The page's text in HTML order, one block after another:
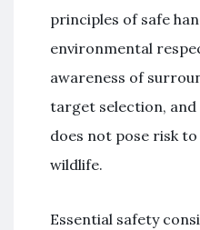
principles of safe
environmental
awareness of
target selection,
does not pose risk
wildlife.
Essential safety